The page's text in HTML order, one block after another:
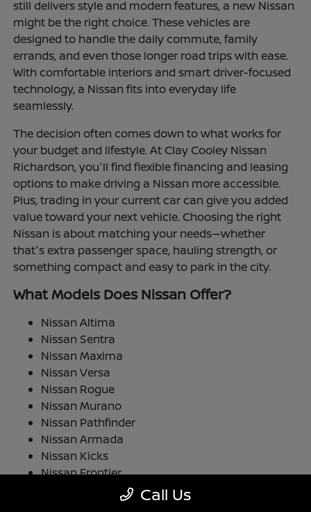
still delivers style and modern features, a new Nissan
might be the right choice. These vehicles are
designed to handle the daily commute, family
errands, and even those longer road trips with ease.
With comfortable interiors and smart driver-focused
technology, a Nissan fits into everyday life
seamlessly.
The decision often comes down to what works for
your budget and lifestyle. At Clay Cooley Nissan
Richardson, you'll find flexible financing and leasing
options to make driving a Nissan more accessible.
Plus, trading in your current car can give you added
value toward your next vehicle. Choosing the right
Nissan is about matching your needs—whether
that's extra passenger space, hauling strength, or
something compact and easy to park in the city.
What Models Does Nissan Offer?
Nissan Altima
Nissan Sentra
Nissan Maxima
Nissan Versa
Nissan Rogue
Nissan Murano
Nissan Pathfinder
Nissan Armada
Nissan Kicks
Nissan Frontier
Call Us